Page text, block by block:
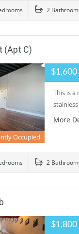
2
(Apt C)
Occupied
This is
More
2